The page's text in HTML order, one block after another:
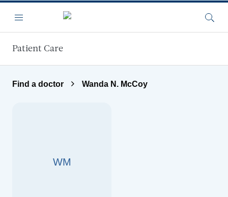
Menu
Patient Care
Find a doctor Wanda N. McCoy
WM